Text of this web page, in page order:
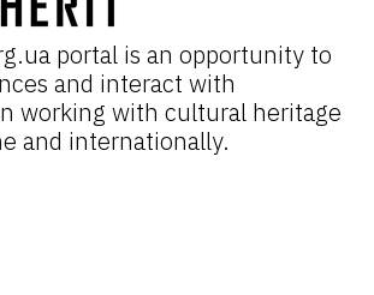
portal is an opportunity to
and interact with
working with cultural heritage
and internationally.